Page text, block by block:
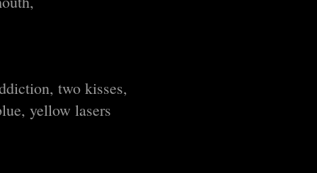
two kisses,
yellow lasers